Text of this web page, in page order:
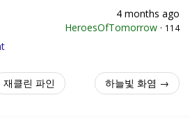
4 months ago
HeroesOfTomorrow · 114
재클린 파인 하늘빛 화염 →